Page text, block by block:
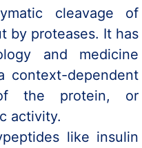
cleavage of
by proteases. It has
and medicine
context-dependent
of the protein, or
activity.
like insulin